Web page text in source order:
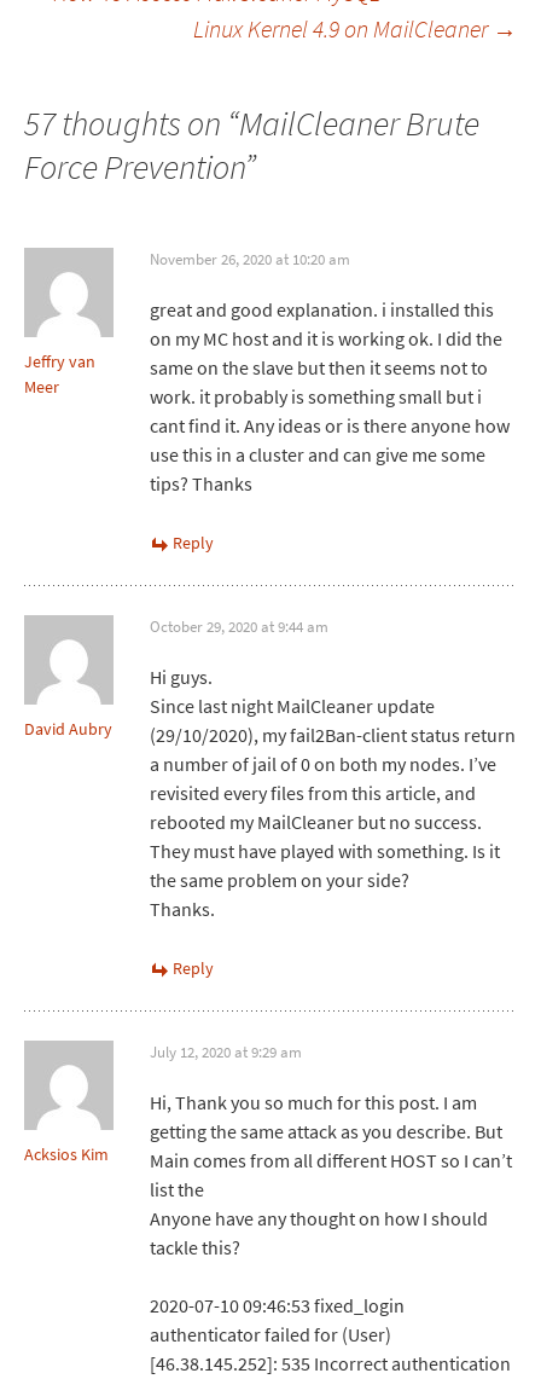
Linux Kernel 4.9 on MailCleaner →
57 thoughts on “MailCleaner Brute
Force Prevention”
Jeffry van
Meer
November 26, 2020 at 10:20 am
great and good explanation. i installed this
on my MC host and it is working ok. I did the
same on the slave but then it seems not to
work. it probably is something small but i
cant find it. Any ideas or is there anyone how
use this in a cluster and can give me some
tips? Thanks
Reply
David Aubry
October 29, 2020 at 9:44 am
Hi guys.
Since last night MailCleaner update
(29/10/2020), my fail2Ban-client status return
a number of jail of 0 on both my nodes. I’ve
revisited every files from this article, and
rebooted my MailCleaner but no success.
They must have played with something. Is it
the same problem on your side?
Thanks.
Reply
Acksios Kim
July 12, 2020 at 9:29 am
Hi, Thank you so much for this post. I am
getting the same attack as you describe. But
Main comes from all different HOST so I can’t
list the
Anyone have any thought on how I should
tackle this?
2020-07-10 09:46:53 fixed_login
authenticator failed for (User)
[46.38.145.252]: 535 Incorrect authentication